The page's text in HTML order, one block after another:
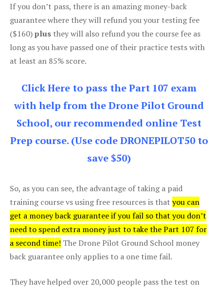
If you don’t pass, there is an amazing money-back
guarantee where they will refund you your testing fee
($160)plus they will also refund you the course fee as
long as you have passed one of their practice tests with
at least an 85% score.
Click Here to pass the Part 107 exam
with help from the Drone Pilot Ground
School, our recommended online Test
Prep course. (Use code DRONEPILOT50 to
save $50)
So, as you can see, the advantage of taking a paid
training course vs using free resources is that you can
get a money back guarantee if you fail so that you don’t
need to spend extra money just to take the Part 107 for
a second time! The Drone Pilot Ground School money
back guarantee only applies to a one time fail.
They have helped over 20,000 people pass the test on